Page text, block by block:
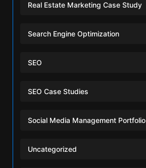
Real Estate Marketing Case Study
Search Engine Optimization
SEO
SEO Case Studies
Social Media Management Portfolio
Uncategorized